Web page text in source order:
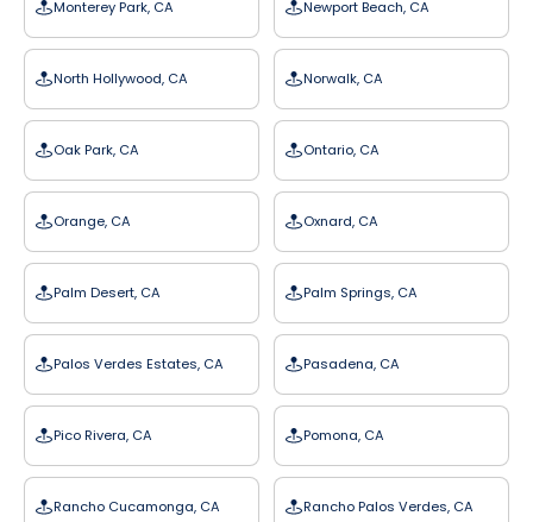
Monterey Park, CA Newport Beach, CA
North Hollywood, CA Norwalk, CA
Oak Park, CA Ontario, CA
Orange, CA Oxnard, CA
Palm Desert, CA Palm Springs, CA
Palos Verdes Estates, CA Pasadena, CA
Pico Rivera, CA Pomona, CA
Rancho Cucamonga, CA Rancho Palos Verdes, CA